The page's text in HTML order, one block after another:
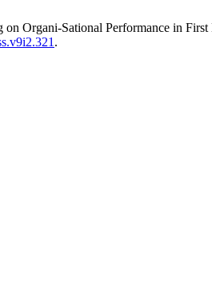
on Organi-Sational Performance in
.